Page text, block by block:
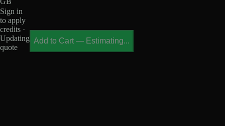
Sign in
to apply
credits ·
Updating
quote
Add to Cart — Estimating...